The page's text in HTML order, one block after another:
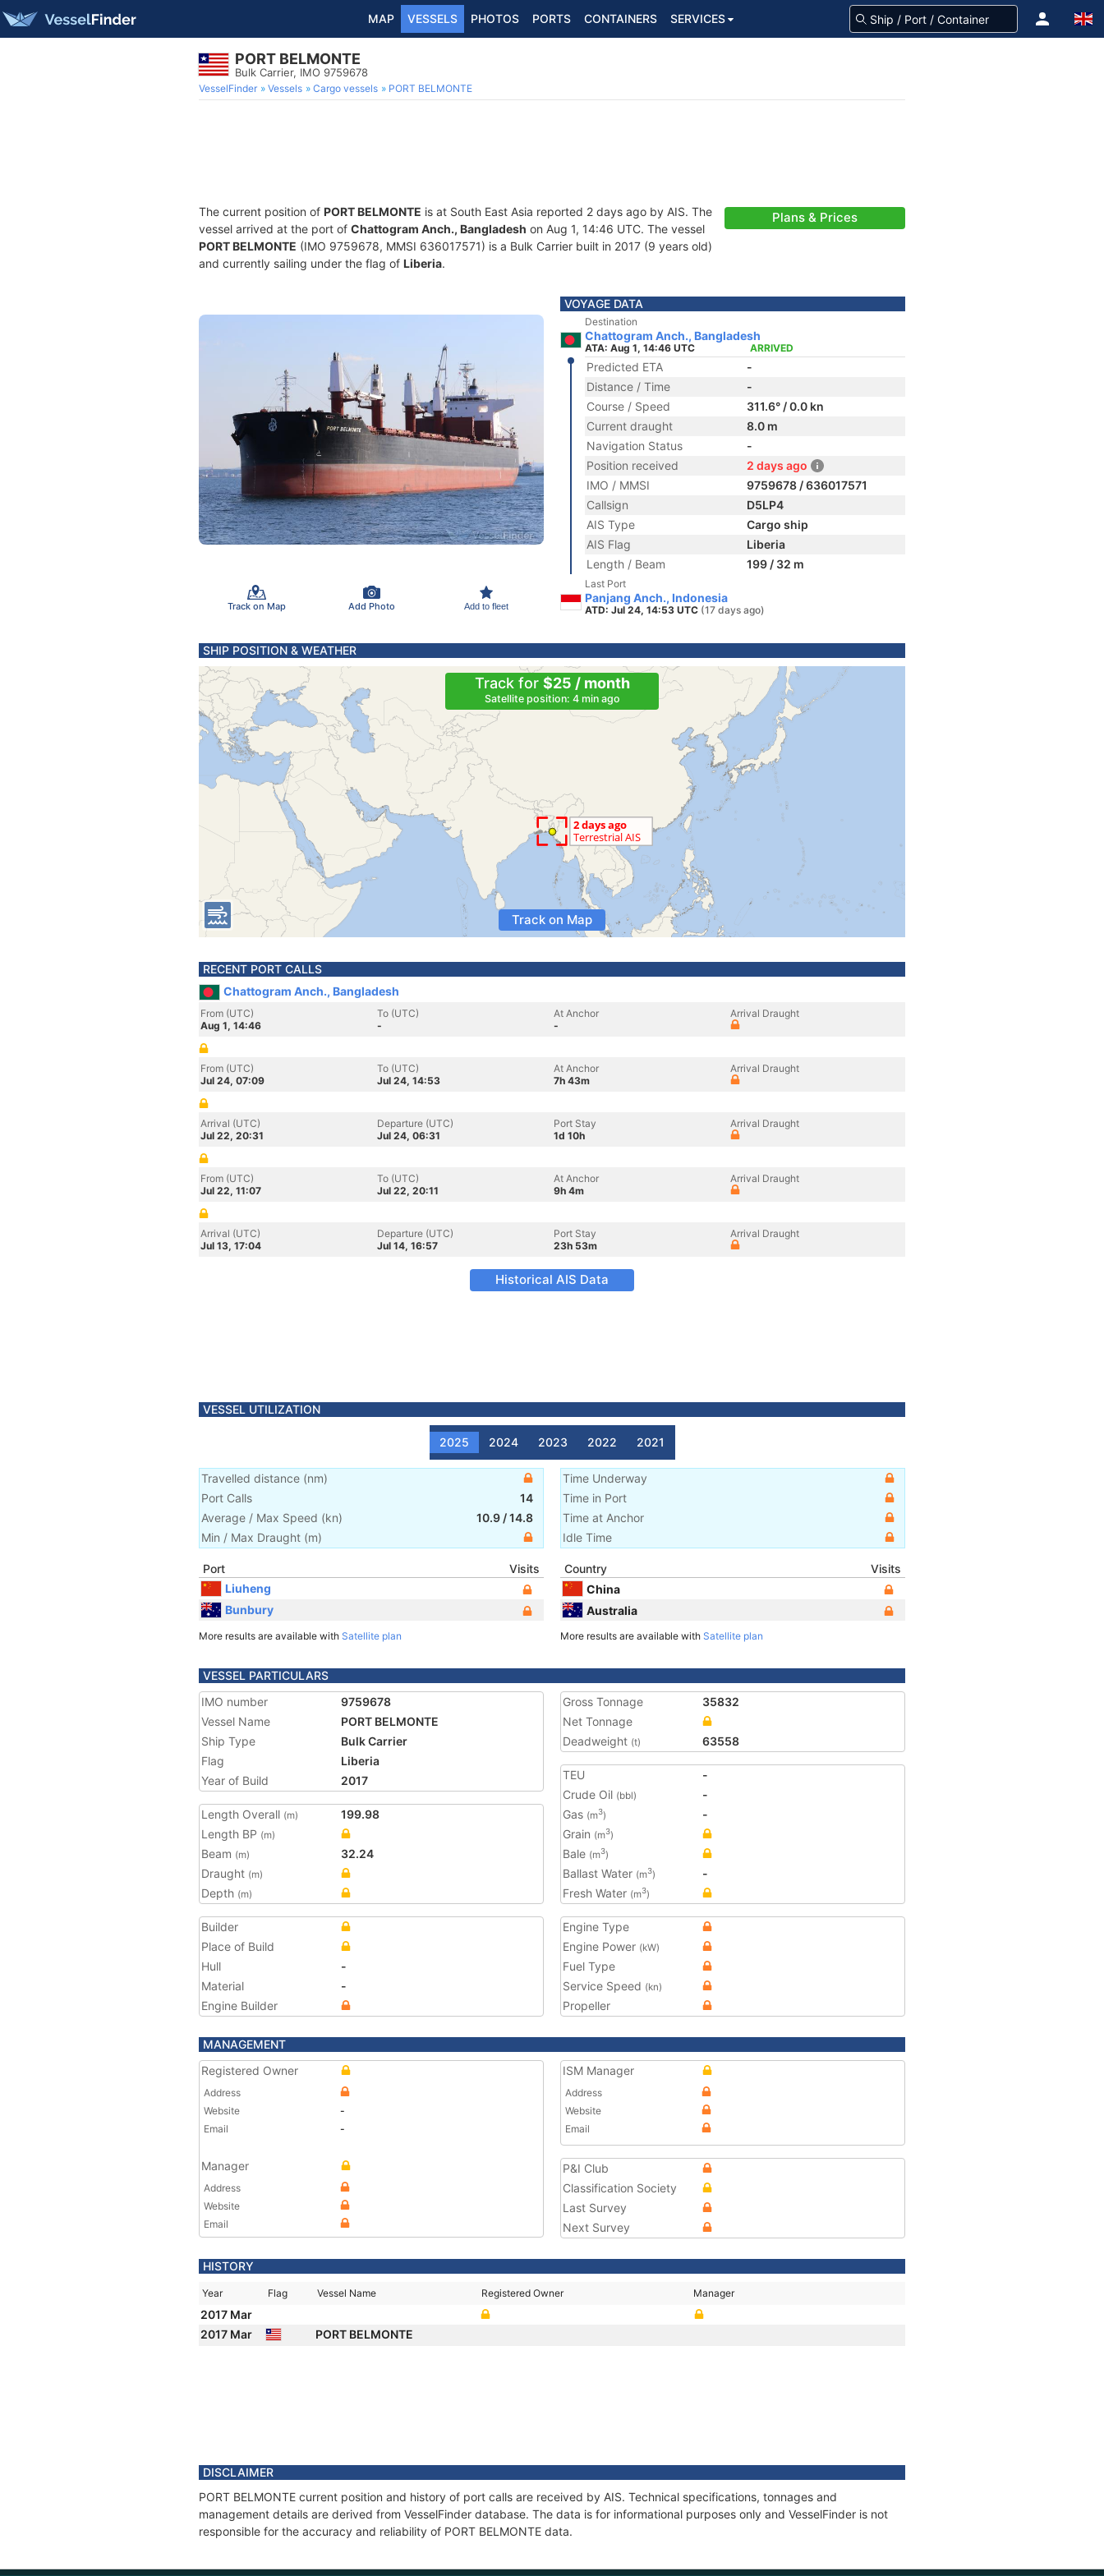
MAP VESSELS PHOTOS PORTS CONTAINERS SERVICES
PORT BELMONTE
Bulk Carrier, IMO 9759678
VesselFinder Vessels Cargo vessels PORT BELMONTE
The current position of PORT BELMONTE is at South East Asia reported 2 days ago by AIS. The
vessel arrived at the port of Chattogram Anch., Bangladesh on Aug 1, 14:46 UTC. The vessel
PORT BELMONTE (IMO 9759678, MMSI 636017571) is a Bulk Carrier built in 2017 (9 years old)
and currently sailing under the flag of Liberia.
Plans & Prices
Track on Map Add Photo Add to fleet
VOYAGE DATA
Destination
Chattogram Anch., Bangladesh
ATA: Aug 1, 14:46 UTC ARRIVED
Predicted ETA
-
Distance / Time
-
Course / Speed
311.6° / 0.0 kn
Current draught
8.0 m
Navigation Status
-
Position received
2 days ago
IMO / MMSI
9759678 / 636017571
Callsign
D5LP4
AIS Type
Cargo ship
AIS Flag
Liberia
Length / Beam
199 / 32 m
Last Port
Panjang Anch., Indonesia
ATD: Jul 24, 14:53 UTC (17 days ago)
SHIP POSITION & WEATHER
Track for $25 / month
Satellite position: 4 min ago
Track on Map
RECENT PORT CALLS
Chattogram Anch., Bangladesh
From (UTC)
Aug 1, 14:46
To (UTC)
-
At Anchor
-
Arrival Draught
From (UTC)
Jul 24, 07:09
To (UTC)
Jul 24, 14:53
At Anchor
7h 43m
Arrival Draught
Arrival (UTC)
Jul 22, 20:31
Departure (UTC)
Jul 24, 06:31
Port Stay
1d 10h
Arrival Draught
From (UTC)
Jul 22, 11:07
To (UTC)
Jul 22, 20:11
At Anchor
9h 4m
Arrival Draught
Arrival (UTC)
Jul 13, 17:04
Departure (UTC)
Jul 14, 16:57
Port Stay
23h 53m
Arrival Draught
Historical AIS Data
VESSEL UTILIZATION
2025 2024 2023 2022 2021
Travelled distance (nm)
Port Calls
14
Average / Max Speed (kn) 10.9 /14.8
Min / Max Draught (m)
Time Underway
Time in Port
Time at Anchor
Idle Time
Port
Visits
Liuheng
Bunbury
More results are available with Satellite plan
Country
Visits
China
Australia
More results are available with Satellite plan
VESSEL PARTICULARS
IMO number
9759678
Vessel Name
PORT BELMONTE
Ship Type
Bulk Carrier
Flag
Liberia
Year of Build
2017
Length Overall (m)
199.98
Length BP (m)
Beam (m)
32.24
Draught (m)
Depth (m)
Gross Tonnage
35832
Net Tonnage
Deadweight (t) 63558
TEU
-
Crude Oil (bbl)
-
Gas (m3)
-
Grain (m3)
Bale (m3)
Ballast Water (m3)
-
Fresh Water (m3)
Builder
Place of Build
Hull
-
Material
-
Engine Builder
Engine Type
Engine Power (kW)
Fuel Type
Service Speed (kn)
Propeller
MANAGEMENT
Registered Owner
Address
Website
-
Email
-
Manager
Address
Website
Email
ISM Manager
Address
Website
Email
P&I Club
Classification Society
Last Survey
Next Survey
HISTORY
Year Flag Vessel Name Registered Owner Manager
2017 Mar
2017 Mar
PORT BELMONTE
DISCLAIMER
PORT BELMONTE current position and history of port calls are received by AIS. Technical specifications, tonnages and
management details are derived from VesselFinder database. The data is for informational purposes only and VesselFinder is not
responsible for the accuracy and reliability of PORT BELMONTE data.